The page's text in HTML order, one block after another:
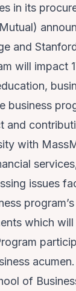
in its
and
will impact
business
and
with
issues
which
of